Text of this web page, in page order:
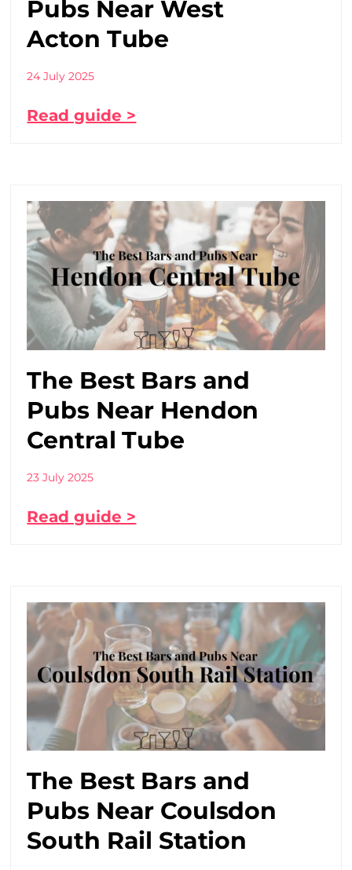
Pubs Near West
Acton Tube
24 July 2025
Read guide >
The Best Bars and
Pubs Near Hendon
Central Tube
23 July 2025
Read guide >
The Best Bars and
Pubs Near Coulsdon
South Rail Station